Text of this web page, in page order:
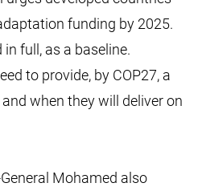
funding by 2025.
full, as a baseline.
to provide, by COP27, a
when they will deliver on
Mohamed also